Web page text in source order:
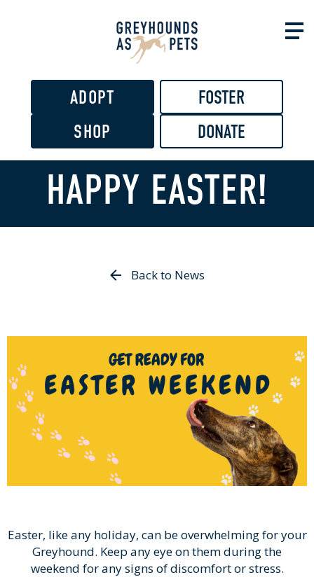
main
content
ADOPT
FOSTER
SHOP
DONATE
HAPPY EASTER!
Back to News
Easter, like any holiday, can be overwhelming for your
Greyhound. Keep any eye on them during the
weekend for any signs of discomfort or stress.